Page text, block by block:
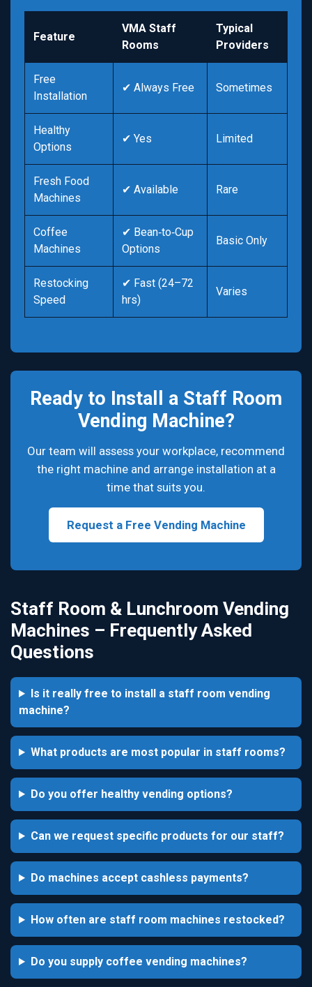
Feature
VMA Staff
Rooms
Typical
Providers
Free
Installation
✔ Always Free Sometimes
Healthy
Options
✔ Yes Limited
Fresh Food
Machines
✔ Available Rare
Coffee
Machines
✔ Bean‑to‑Cup
Options
Basic Only
Restocking
Speed
✔ Fast (24–72
hrs)
Varies
Ready to Install a Staff Room
Vending Machine?
Our team will assess your workplace, recommend
the right machine and arrange installation at a
time that suits you.
Request a Free Vending Machine
Staff Room & Lunchroom Vending
Machines – Frequently Asked
Questions
Is it really free to install a staff room vending
machine?
What products are most popular in staff rooms?
Do you offer healthy vending options?
Can we request specific products for our staff?
Do machines accept cashless payments?
How often are staff room machines restocked?
Do you supply coffee vending machines?